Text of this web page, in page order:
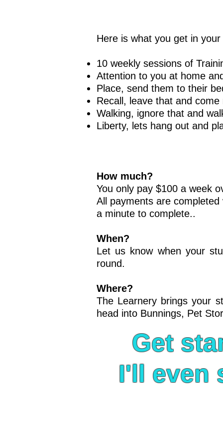
Here is what you get in
10 weekly sessions of
Attention to you at home
Place, send them to their
Recal l, leave that and
Walking, ignore that and
Liberty, lets hang out and
How much?
You only pay $100 a week
All payments are
a minute to complete..
When?
Let us know when your
round.
Where?
The Learnery brings your
head into Bunnings, Pet
Get
I'll even